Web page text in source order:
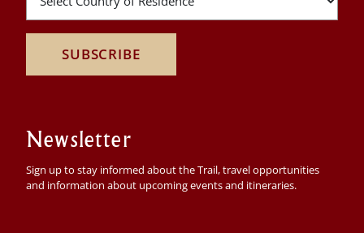
SUBSCRIBE
Newsletter
Sign up to stay informed about the Trail, travel opportunities
and information about upcoming events and itineraries.